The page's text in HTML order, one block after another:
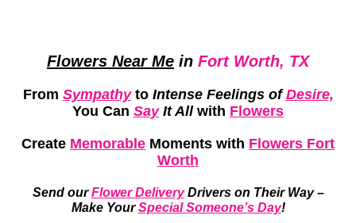
Flowers Near Me in Fort Worth, TX
From Sympathy to Intense Feelings ofDesire,
You Can SayIt Allwith Flowers
Create Memorable Moments with Flowers Fort
Worth
Send ourFlower DeliveryDrivers on Their Way –
Make YourSpecial Someone’s Day!